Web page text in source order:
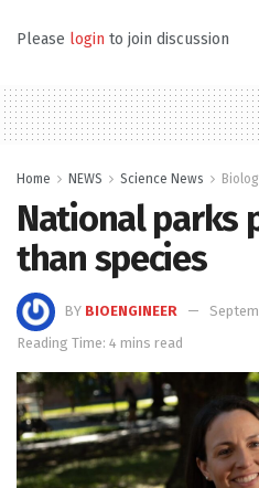
Please login to join discussion
Home NEWS Science News
National parks
than species
BY BIOENGINEER
Reading Time: 4 mins read